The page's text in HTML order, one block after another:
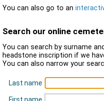
You can also go to an
Search our online
You can search by surname
headstone inscription if we
You can also narrow your
Last name